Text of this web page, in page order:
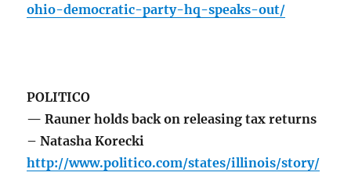
ohio-democratic-party-hq-speaks-out/
POLITICO
— Rauner holds back on releasing tax returns
– Natasha Korecki
http://www.politico.com/states/illinois/story/